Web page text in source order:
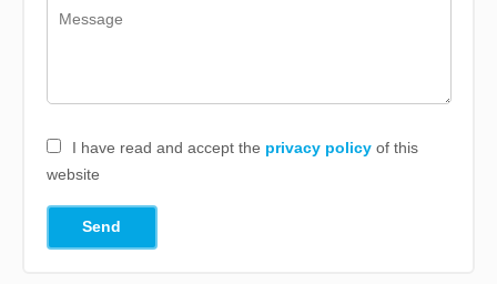
I have read and accept the privacy policyof this
website
Send